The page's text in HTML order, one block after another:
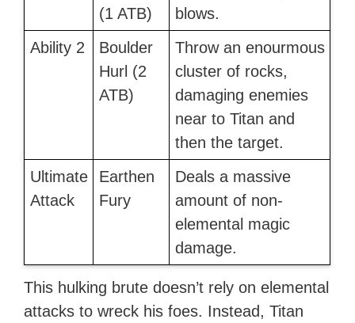
(1 ATB)
blows.
Ability 2
Boulder
Hurl (2
ATB)
Throw an enourmous
cluster of rocks,
damaging enemies
near to Titan and
then the target.
Ultimate
Attack
Earthen
Fury
Deals a massive
amount of non-
elemental magic
damage.
This hulking brute doesn’t rely on elemental
attacks to wreck his foes. Instead, Titan